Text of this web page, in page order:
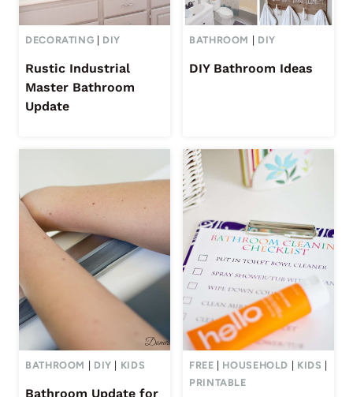
DECORATING DIY
Rustic Industrial
Master Bathroom
Update
BATHROOM DIY
DIY Bathroom Ideas
BATHROOM DIY KIDS
Bathroom Update for
FREE HOUSEHOLD KIDS
PRINTABLE